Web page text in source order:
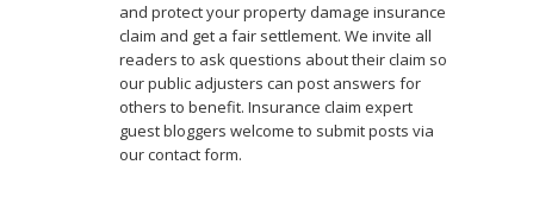
and protect your property damage insurance
claim and get a fair settlement. We invite all
readers to ask questions about their claim so
our public adjusters can post answers for
others to benefit. Insurance claim expert
guest bloggers welcome to submit posts via
our contact form.